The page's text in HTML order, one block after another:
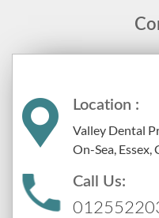
Location :
Valley Dental
On-Sea, Essex,
Call Us: